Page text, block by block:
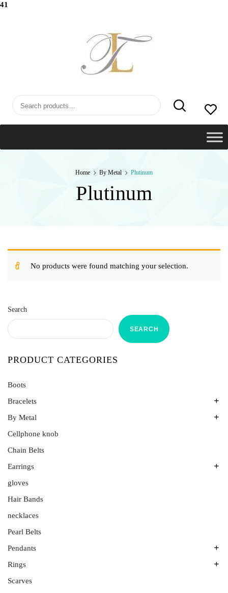
41
Search
for:
Home By Metal Plutinum
Plutinum
No products were found matching your selection.
Search
SEARCH
PRODUCT CATEGORIES
Boots
Bracelets
Bands
Emerald Spring
Men’s Bands
Platinum
Ruthenium
Wedding Band Sets
By Metal
Gold
Plutinum
Silver
Cellphone knob
Chain Belts
Earrings
All Stones
Aquamarines
Diamonds
Onyx
Sterling Silver
White Gold
gloves
Hair Bands
necklaces
Pearl Belts
Pendants
Amethyst
Colored Gemstones
Rings
Couples’ Rings
Scarves